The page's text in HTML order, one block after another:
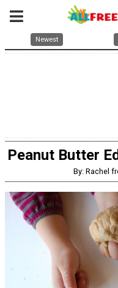
Newest
Peanut Butter
By: Rachel